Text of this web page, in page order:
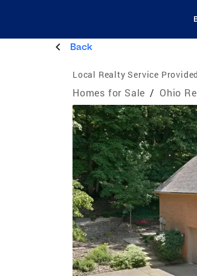
Back
Local Realty Service
Homes for Sale / Ohio